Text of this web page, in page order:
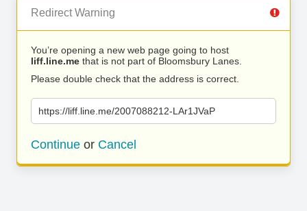
Redirect Warning
You’re opening a new web page going to host
liff.line.me that is not part of Bloomsbury Lanes.
Please double check that the address is correct.
https://liff.line.me/2007088212-LAr1JVaP
Continue or Cancel